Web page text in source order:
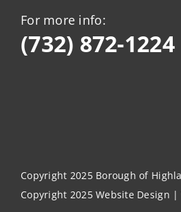
For more info:
(732) 872-1224
Copyright 2025 Borough of
Copyright 2025Website Design |